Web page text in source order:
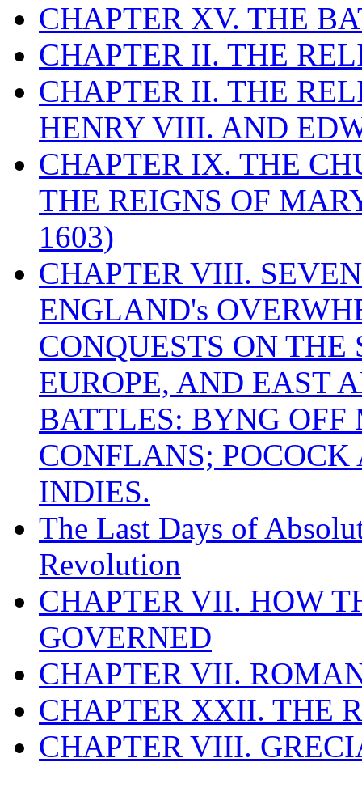
CHAPTER XV. THE
CHAPTER II. THE
CHAPTER II. THE
HENRY VIII. AND
CHAPTER IX. THE
THE REIGNS OF
1603)
CHAPTER VIII.
ENGLAND's
CONQUESTS ON
EUROPE, AND EAST
BATTLES: BYNG
CONFLANS;
INDIES.
The Last Days of
Revolution
CHAPTER VII. HOW
GOVERNED
CHAPTER VII.
CHAPTER XXII. THE
CHAPTER VIII.